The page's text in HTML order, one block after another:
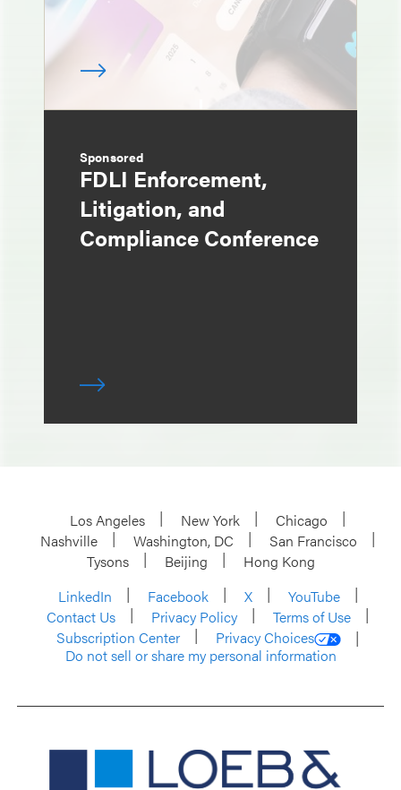
Sponsored
FDLI Enforcement,
Litigation, and
Compliance Conference
Los Angeles New York
Chicago
Nashville
Washington, DC
San Francisco
Tysons
Beijing
Hong Kong
LinkedIn
Facebook X
YouTube
Contact Us
Privacy Policy
Terms of Use
Subscription Center
Privacy Choices
Do not sell or share my personal information